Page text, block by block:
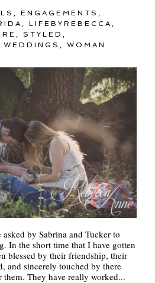
,ENGAGEMENTS
,LIFEBYREBECCA
STYLED
,WEDDINGS ,WOMAN
by Sabrina and Tucker to
In the short time that I have gotten
blessed by their friendship, their
and sincerely touched by there
They have really worked...